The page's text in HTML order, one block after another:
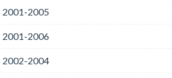
2001-2005
2001-2006
2002-2004